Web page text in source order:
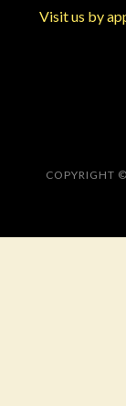
Visit us by
COPYRIGHT